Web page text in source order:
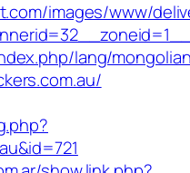
images/www/
lang/